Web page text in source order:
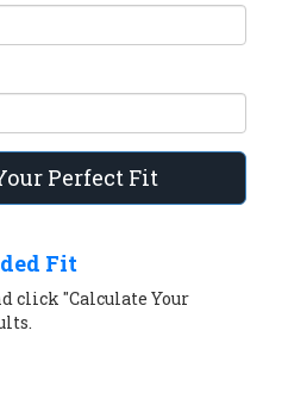
Perfect Fit
Fit
click "Calculate Your